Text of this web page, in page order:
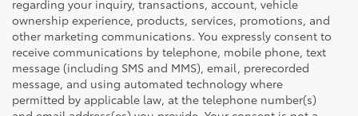
regarding your inquiry, transactions, account, vehicle
ownership experience, products, services, promotions, and
other marketing communications. You expressly consent to
receive communications by telephone, mobile phone, text
message (including SMS and MMS), email, prerecorded
message, and using automated technology where
permitted by applicable law, at the telephone number(s)